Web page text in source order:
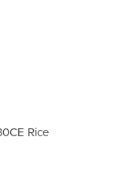
Rice